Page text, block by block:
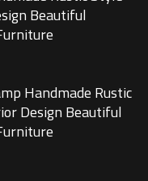
Beautiful
Handmade Rustic
Design Beautiful